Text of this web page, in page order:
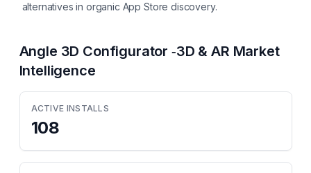
alternatives in organic App Store discovery.
Angle 3D Configurator ‑3D & AR Market
Intelligence
ACTIVE INSTALLS
108